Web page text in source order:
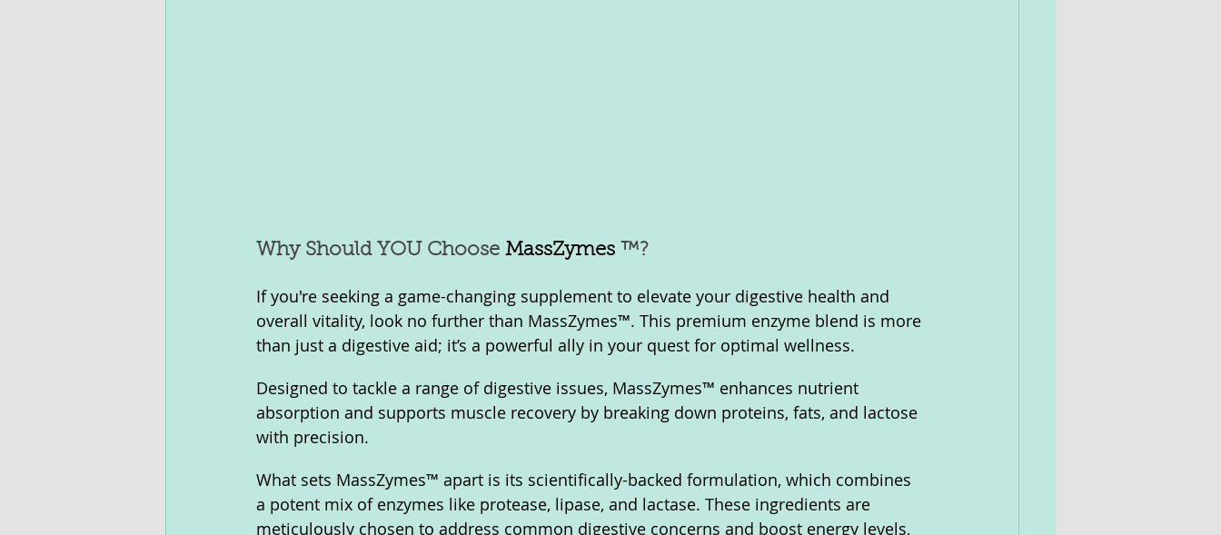
Why Should YOU Choose MassZymes ™?
If you're seeking a game-changing supplement to elevate your digestive health and
overall vitality, look no further than MassZymes™. This premium enzyme blend is more
than just a digestive aid; it’s a powerful ally in your quest for optimal wellness.
Designed to tackle a range of digestive issues, MassZymes™ enhances nutrient
absorption and supports muscle recovery by breaking down proteins, fats, and lactose
with precision.
What sets MassZymes™ apart is its scientifically-backed formulation, which combines
a potent mix of enzymes like protease, lipase, and lactase. These ingredients are
meticulously chosen to address common digestive concerns and boost energy levels,